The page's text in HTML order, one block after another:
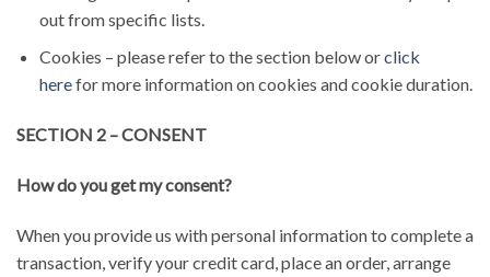
out from specific lists.
Cookies – please refer to the section below orclick
herefor more information on cookies and cookie duration.
SECTION 2 – CONSENT
How do you get my consent?
When you provide us with personal information to complete a
transaction, verify your credit card, place an order, arrange